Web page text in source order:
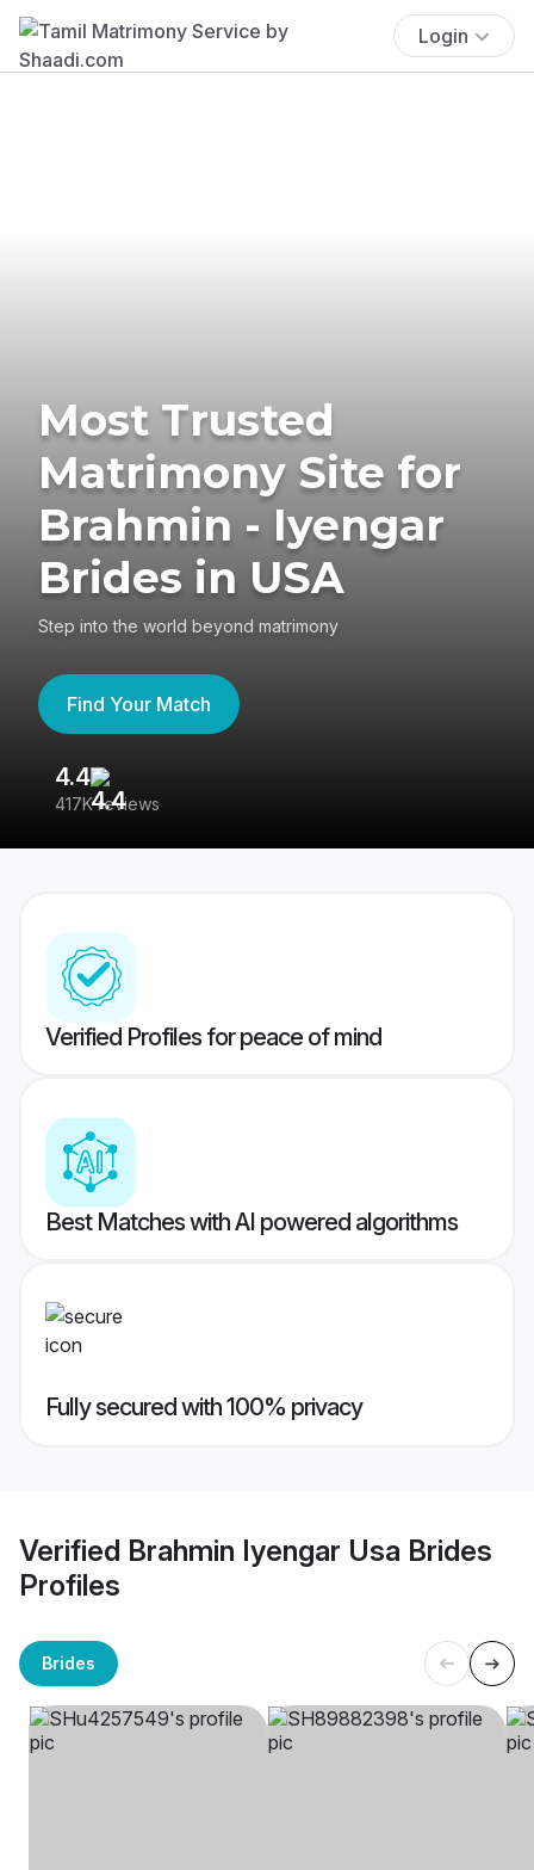
Login
Most Trusted
Matrimony Site for
Brahmin - Iyengar
Brides in USA
Step into the world beyond matrimony
Find Your Match
4.4
417K reviews
Verified Profiles for peace of mind
Best Matches with AI powered algorithms
Fully secured with 100% privacy
Verified Brahmin Iyengar Usa Brides
Profiles
Brides